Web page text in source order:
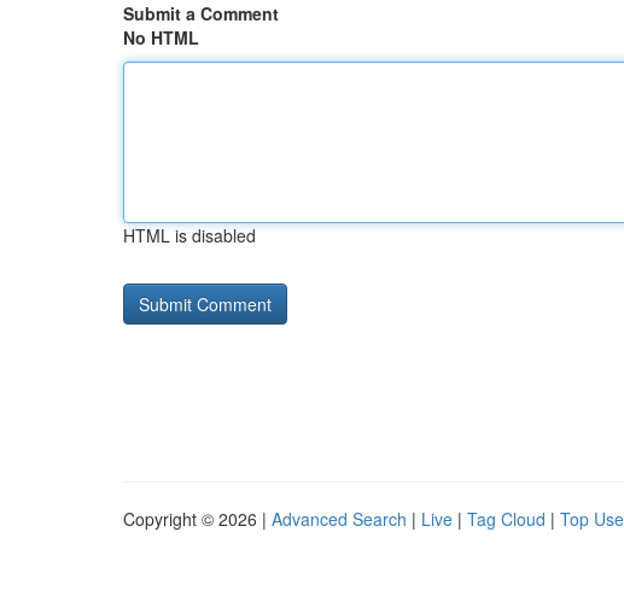
Submit a Comment
No HTML
HTML is disabled
Copyright © 2026 | Advanced Search | Live | Tag Cloud | Top